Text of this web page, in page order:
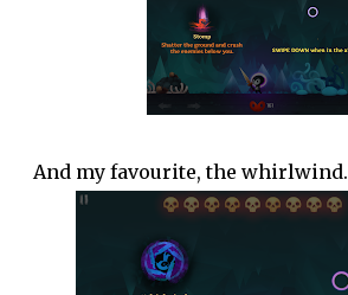
And my favourite, the whirlwind.